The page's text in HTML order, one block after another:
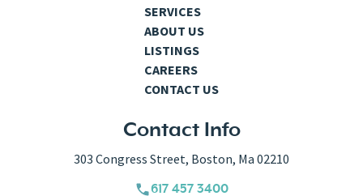
SERVICES
ABOUT US
LISTINGS
CAREERS
CONTACT US
Contact Info
303 Congress Street, Boston, Ma 02210
617 457 3400